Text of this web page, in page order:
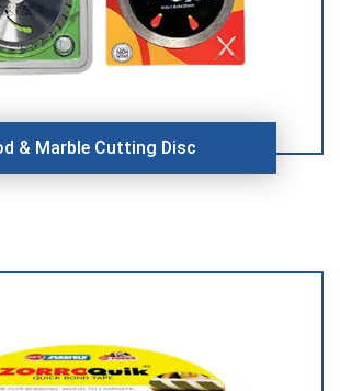
& Marble Cutting Disc